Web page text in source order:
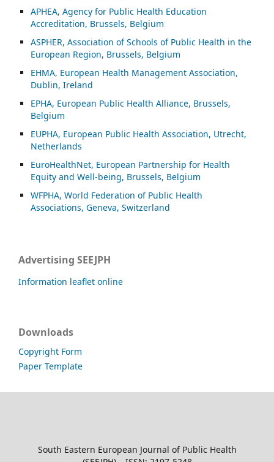
APHEA, Agency for Public Health Education
Accreditation, Brussels, Belgium
ASPHER, Association of Schools of Public Health in the
European Region, Brussels, Belgium
EHMA, European Health Management Association,
Dublin, Ireland
EPHA, European Public Health Alliance, Brussels,
Belgium
EUPHA, European Public Health Association, Utrecht,
Netherlands
EuroHealthNet, European Partnership for Health
Equity and Well-being, Brussels, Belgium
WFPHA, World Federation of Public Health
Associations, Geneva, Switzerland
Advertising SEEJPH
Information leaflet online
Downloads
Copyright Form
Paper Template
South Eastern European Journal of Public Health